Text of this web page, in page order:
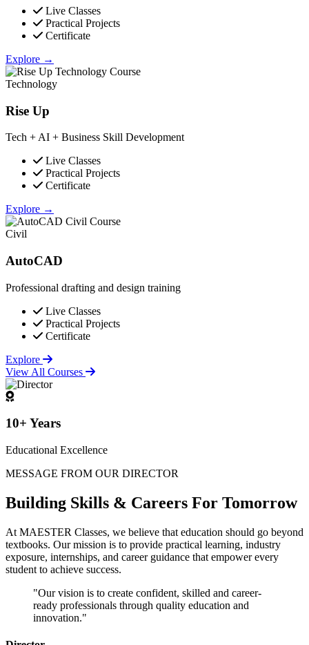
Live Classes
Practical Projects
Certificate
Explore →
Technology
Rise Up
Tech + AI + Business Skill Development
Live Classes
Practical Projects
Certificate
Explore →
Civil
AutoCAD
Professional drafting and design training
Live Classes
Practical Projects
Certificate
Explore
View All Courses
10+ Years
Educational Excellence
MESSAGE FROM OUR DIRECTOR
Building Skills & Careers For Tomorrow
At MAESTER Classes, we believe that education should go beyond
textbooks. Our mission is to provide practical learning, industry
exposure, internships, and career guidance that empower every
student to achieve success.
"Our vision is to create confident, skilled and career-
ready professionals through quality education and
innovation."